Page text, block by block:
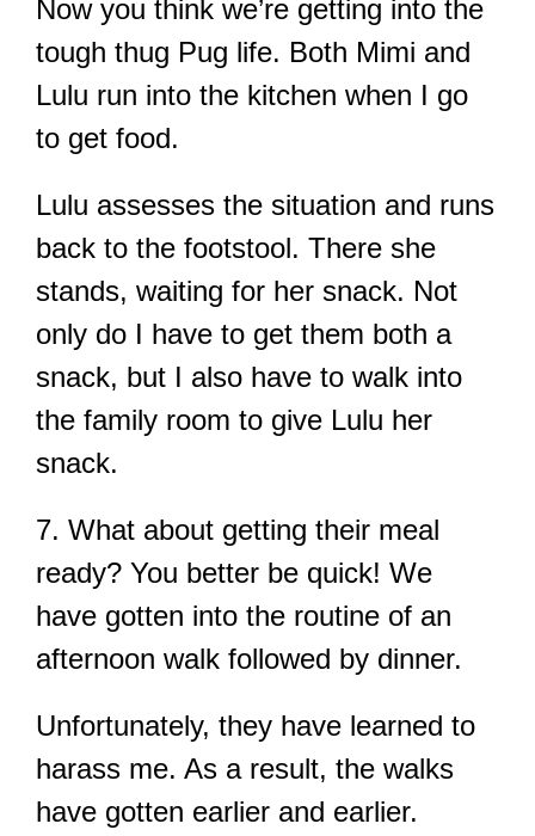
Now you think we’re getting into the
tough thug Pug life. Both Mimi and
Lulu run into the kitchen when I go
to get food.
Lulu assesses the situation and runs
back to the footstool. There she
stands, waiting for her snack. Not
only do I have to get them both a
snack, but I also have to walk into
the family room to give Lulu her
snack.
7. What about getting their meal
ready? You better be quick! We
have gotten into the routine of an
afternoon walk followed by dinner.
Unfortunately, they have learned to
harass me. As a result, the walks
have gotten earlier and earlier.